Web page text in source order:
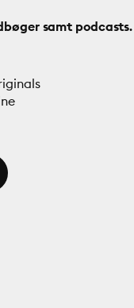
samt podcasts.